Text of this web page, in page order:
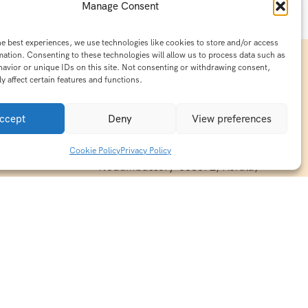
Manage Consent
best experiences, we use technologies like cookies to store and/or access
Consenting to these technologies will allow us to process data such as
or unique IDs on this site. Not consenting or withdrawing consent,
affect certain features and functions.
Deny View preferences
Cookie PolicyPrivacy Policy
& Haridwar
in
15/140-A8,Kaiprambatt Building
Kalady Road, Nayathode P.O,
Nedumbassery-683572, Kerala,